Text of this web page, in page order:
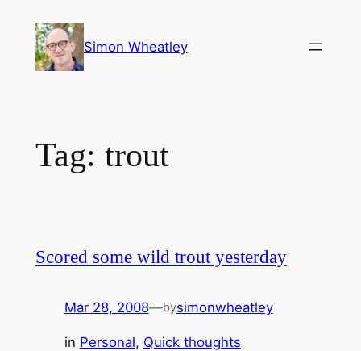
content
Simon Wheatley
Tag: trout
Scored some wild trout yesterday
Mar 28, 2008—bysimonwheatley
in Personal, Quick thoughts